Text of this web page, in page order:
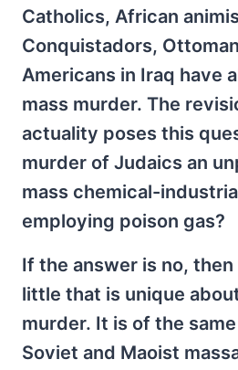
Catholics, African
Conquistadors,
Americans in Iraq have
mass murder. The
actuality poses this
murder of Judaics an
mass chemical-
employing poison gas?
If the answer is no,
little that is unique
murder. It is of the
Soviet and Maoist